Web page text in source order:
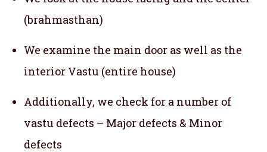
(brahmasthan)
We examine the main door as well as the
interior Vastu (entire house)
Additionally, we check for a number of
vastu defects – Major defects & Minor
defects